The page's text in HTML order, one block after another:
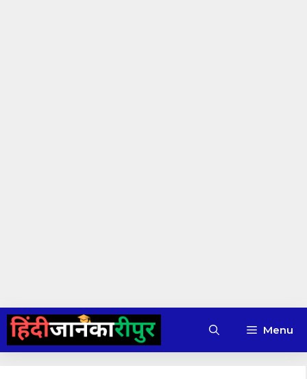
Skip
content
Menu